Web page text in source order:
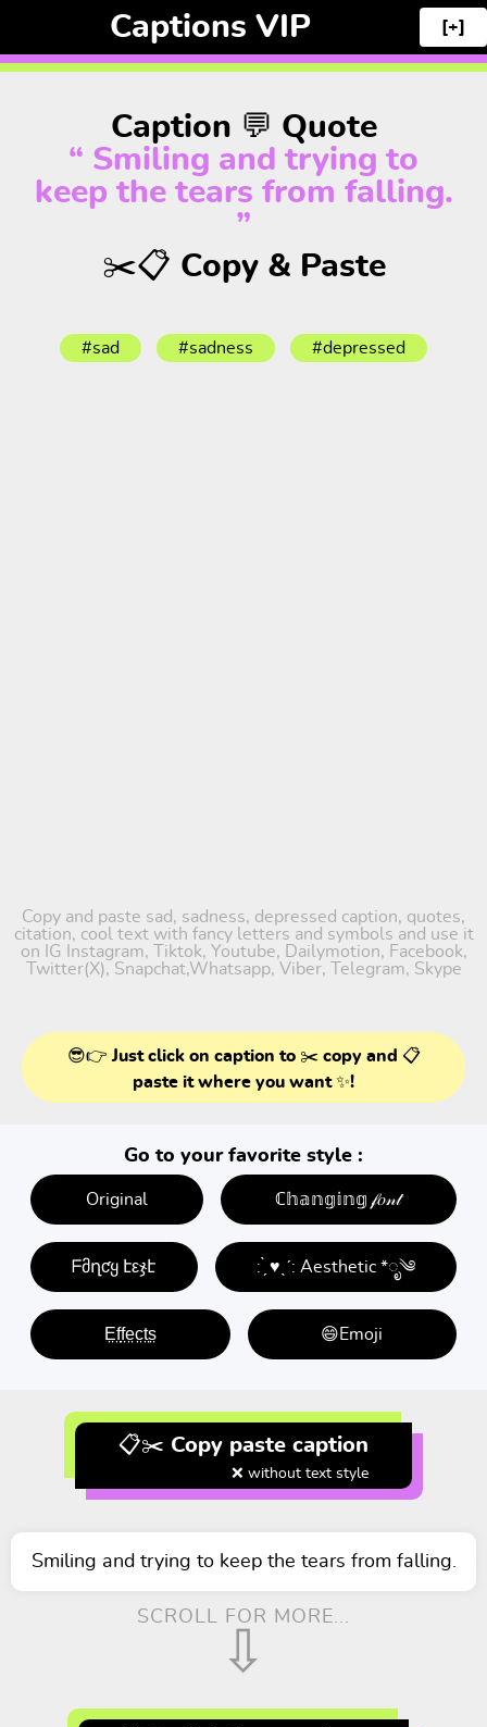
Captions VIP [+]
Caption 💬 Quote
“ Smiling and trying to
keep the tears from falling.
”
✂️📋 Copy & Paste
#sad #sadness #depressed
Copy and paste sad, sadness, depressed caption, quotes,
citation, cool text with fancy letters and symbols and use it
on IG Instagram, Tiktok, Youtube, Dailymotion, Facebook,
Twitter(X), Snapchat,Whatsapp, Viber, Telegram, Skype
😎👉 Just click on caption to ✂️ copy and 📋
paste it where you want ✨!
Go to your favorite style :
Original ℂ𝕙𝕒𝕟𝕘𝕚𝕟𝕘 𝒻𝑜𝓃𝓉
ᖴმղƈყ էεჯէ : ̗̀ ♥ˎˊ: Aesthetic *ೃ༄
E̤f̤f̤e̤c̤t̤s̤ 😄Emoji
📋✂️ Copy paste caption
❌ without text style
Smiling and trying to keep the tears from falling.
SCROLL FOR MORE...
⇩